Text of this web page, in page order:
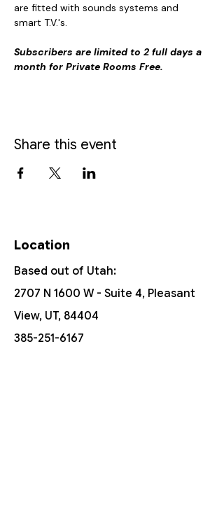
are fitted with sounds systems and
smart T.V.'s.
Subscribers are limited to 2 full days a
month for Private Rooms Free.
Share this event
Location
Based out of Utah:
2707 N 1600 W - Suite 4, Pleasant
View, UT, 84404
385-251-6167